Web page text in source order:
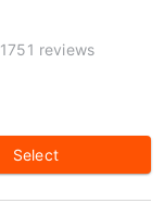
1751 reviews
Select